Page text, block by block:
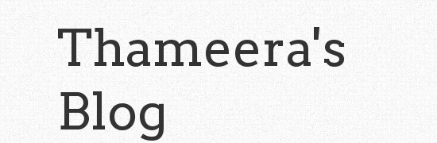
content
Thameera's
Blog